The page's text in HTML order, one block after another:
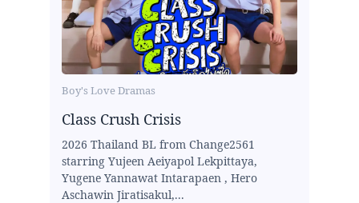
Boy's Love Dramas
Class Crush Crisis
2026 Thailand BL from Change2561
starring Yujeen Aeiyapol Lekpittaya,
Yugene Yannawat Intarapaen , Hero
Aschawin Jiratisakul,...